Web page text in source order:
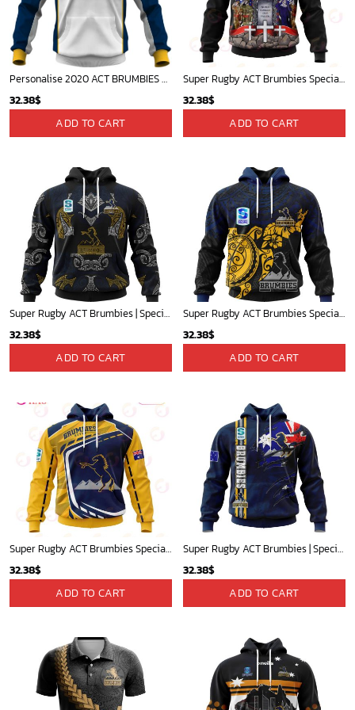
Personalise 2020 ACT BRUMBIES SUPER RUGBY JERSEY - OldSchoolThings - Personalize Your Own New & Retro Sports Jerseys, Hoodies, T Shirts
32.38$
ADD TO CART
Super Rugby ACT Brumbies Specialized Anzac Jersey Concepts 3D Hoodie Gift For Fans
32.38$
ADD TO CART
Super Rugby ACT Brumbies | Specialized Indigenous Outfits Concepts V1022
32.38$
ADD TO CART
Super Rugby ACT Brumbies Special Polynesian Design ST2302
32.38$
ADD TO CART
Super Rugby ACT Brumbies Specialized Jersey Concepts 3D Hoodie Gift For Fans
32.38$
ADD TO CART
Super Rugby ACT Brumbies | Specialized Jersey Concepts With National Flag V0122
32.38$
ADD TO CART